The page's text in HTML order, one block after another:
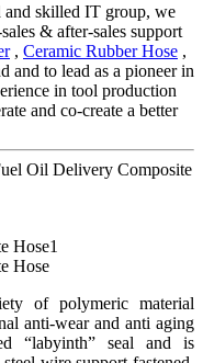
and skilled IT group, we
& after-sales support
, Ceramic Rubber Hose ,
and to lead as a pioneer in
in tool production
and co-create a better
Oil Delivery Composite
of polymeric material
anti-wear and anti aging
“labyinth” seal and is